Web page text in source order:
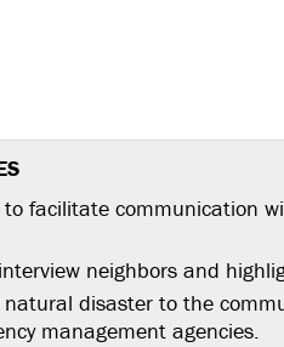
facilitate communication
neighbors and
disaster to the
management agencies.